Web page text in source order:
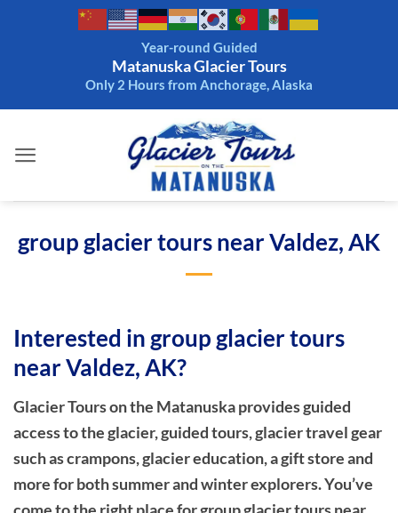
Year-round Guided
Matanuska Glacier Tours
Only 2 Hours from Anchorage, Alaska
group glacier tours near Valdez, AK
Interested in group glacier tours
near Valdez, AK?
Glacier Tours on the Matanuska provides guided
access to the glacier, guided tours, glacier travel gear
such as crampons, glacier education, a gift store and
more for both summer and winter explorers. You’ve